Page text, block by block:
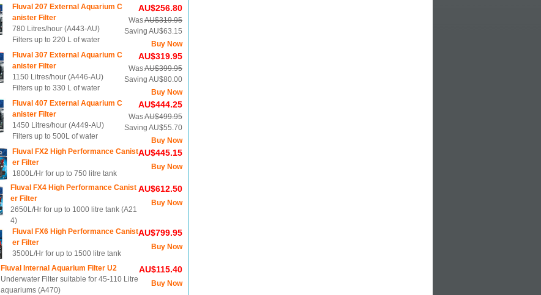
AU$256.80
WasAU$319.95
Saving AU$63.15
Buy Now
Fluval 207 External Aquarium C
anister Filter
780 Litres/hour (A443-AU)
Filters up to 220 L of water
AU$319.95
WasAU$399.95
Saving AU$80.00
Buy Now
Fluval 307 External Aquarium C
anister Filter
1150 Litres/hour (A446-AU)
Filters up to 330 L of water
AU$444.25
WasAU$499.95
Saving AU$55.70
Buy Now
Fluval 407 External Aquarium C
anister Filter
1450 Litres/hour (A449-AU)
Filters up to 500L of water
AU$445.15
Buy Now
Fluval FX2 High Performance Canist
er Filter
1800L/Hr for up to 750 litre tank
AU$612.50
Buy Now
Fluval FX4 High Performance Canist
er Filter
2650L/Hr for up to 1000 litre tank (A21
4)
AU$799.95
Buy Now
Fluval FX6 High Performance Canist
er Filter
3500L/Hr for up to 1500 litre tank
AU$115.40
Buy Now
Fluval Internal Aquarium Filter U2
Underwater Filter suitable for 45-110 Litre
aquariums (A470)